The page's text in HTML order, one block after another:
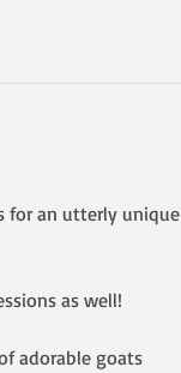
for an utterly unique
as well!
adorable goats